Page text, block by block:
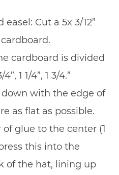
Cut a 5x 3/12”
cardboard is divided
1 1/4”, 1 3/4.”
with the edge of
as flat as possible.
glue to the center (1
this into the
of the hat, lining up